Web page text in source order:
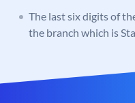
The last six digits of
the branch which is